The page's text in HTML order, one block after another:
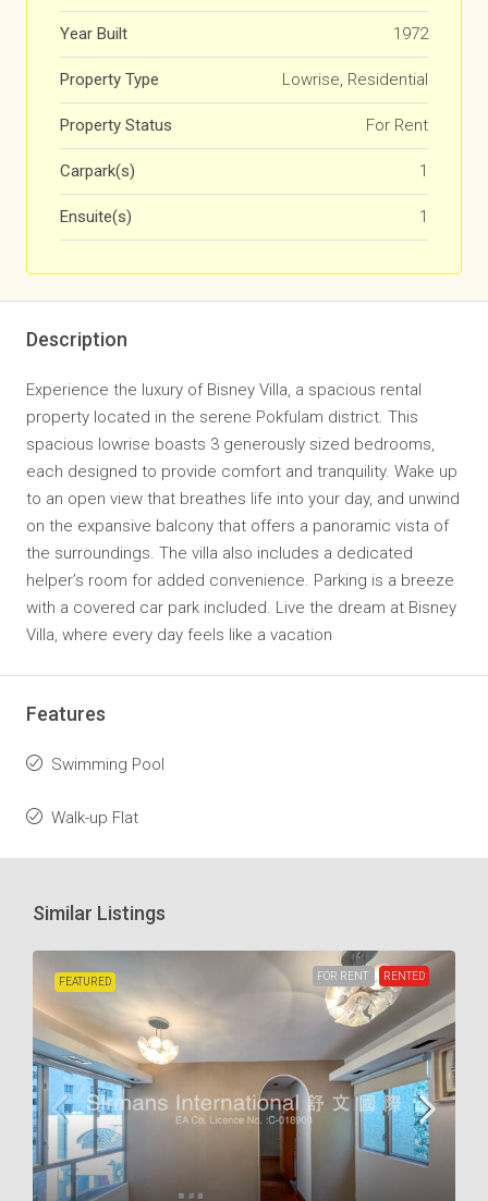
Year Built 1972
Property Type Lowrise, Residential
Property Status For Rent
Carpark(s) 1
Ensuite(s) 1
Description
Experience the luxury of Bisney Villa, a spacious rental
property located in the serene Pokfulam district. This
spacious lowrise boasts 3 generously sized bedrooms,
each designed to provide comfort and tranquility. Wake up
to an open view that breathes life into your day, and unwind
on the expansive balcony that offers a panoramic vista of
the surroundings. The villa also includes a dedicated
helper’s room for added convenience. Parking is a breeze
with a covered car park included. Live the dream at Bisney
Villa, where every day feels like a vacation
Features
Swimming Pool
Walk-up Flat
Similar Listings
FEATURED FOR RENT RENTED